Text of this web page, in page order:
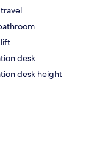
desk
desk height